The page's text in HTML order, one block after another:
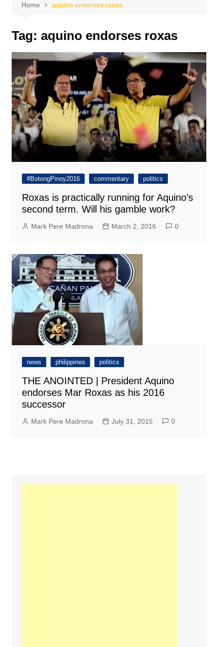
Home aquino endorses roxas
Tag: aquino endorses roxas
#BotongPinoy2016 commentary politics
Roxas is practically running for Aquino’s
second term. Will his gamble work?
Mark Pere Madrona March 2, 2016 0
news philippines politics
THE ANOINTED | President Aquino
endorses Mar Roxas as his 2016
successor
Mark Pere Madrona July 31, 2015 0